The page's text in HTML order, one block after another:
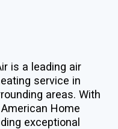
is a leading air
service in
areas. With
Home
exceptional